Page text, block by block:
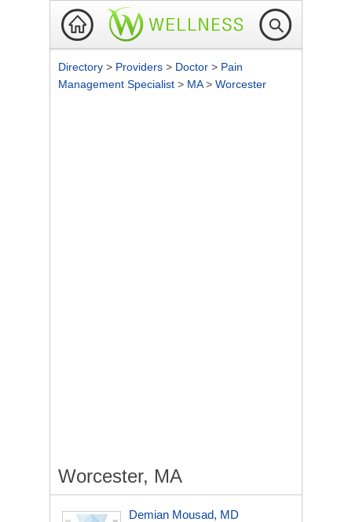
Directory > Providers > Doctor > Pain
Management Specialist > MA> Worcester
Worcester, MA
Demian Mousad, MD